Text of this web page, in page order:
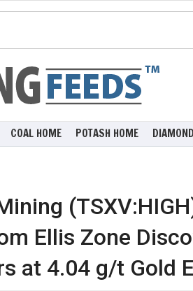
COAL HOME POTASH HOME
Ellis Zone
at 4.04 g/t Gold